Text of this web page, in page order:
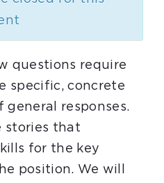
questions require
specific, concrete
general responses.
stories that
for the key
position. We will